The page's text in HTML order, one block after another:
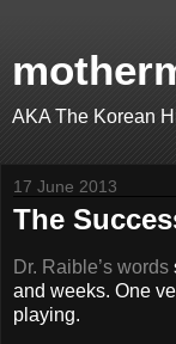
AKA The Korean
17 June 2013
The
Dr. Raible’s words
and weeks. One
playing.